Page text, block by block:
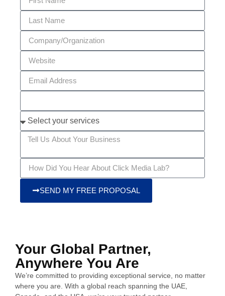
SEND MY FREE PROPOSAL
Your Global Partner,
Anywhere You Are
We’re committed to providing exceptional service, no matter
where you are. With a global reach spanning the UAE,